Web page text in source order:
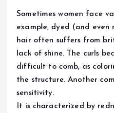
Sometimes women face
example, dyed (and even
hair often suffers from
lack of shine. The curls
difficult to comb, as
the structure. Another
sensitivity.
It is characterized by